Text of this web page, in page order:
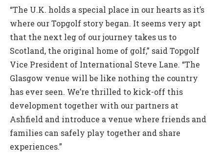
“The U.K. holds a special place in our hearts as it’s
where our Topgolf story began. It seems very apt
that the next leg of our journey takes us to
Scotland, the original home of golf,” said Topgolf
Vice President of International Steve Lane. “The
Glasgow venue will be like nothing the country
has ever seen. We’re thrilled to kick-off this
development together with our partners at
Ashfield and introduce a venue where friends and
families can safely play together and share
experiences.”